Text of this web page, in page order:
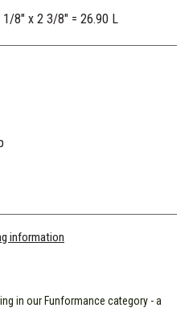
1/8" x 2 3/8" = 26.90 L
information
in our Funformance category - a